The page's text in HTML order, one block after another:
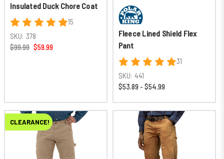
Insulated Duck Chore Coat
15
SKU: 378
$99.99 $59.99
Fleece Lined Shield Flex
Pant
31
SKU: 441
$53.89 - $54.99
CLEARANCE!